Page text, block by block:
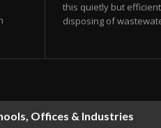
this quietly but
disposing of
Offices & Industries